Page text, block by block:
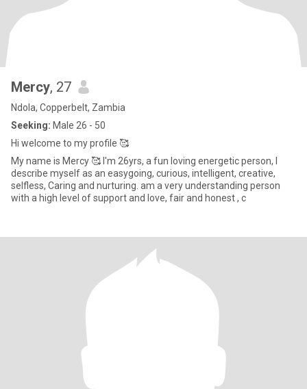
Mercy, 27
Ndola, Copperbelt, Zambia
Seeking: Male 26 - 50
Hi welcome to my profile 🥰
My name is Mercy 🥰 I'm 26yrs, a fun loving energetic person, I
describe myself as an easygoing, curious, intelligent, creative,
selfless, Caring and nurturing. am a very understanding person
with a high level of support and love, fair and honest , c